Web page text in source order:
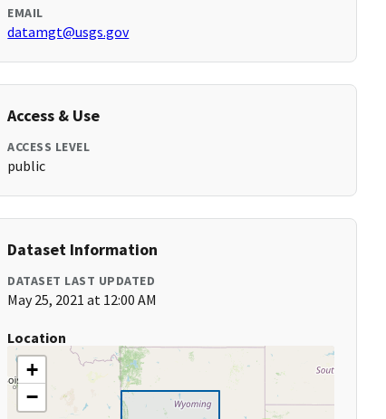
EMAIL
datamgt@usgs.gov
Access & Use
ACCESS LEVEL
public
Dataset Information
DATASET LAST UPDATED
May 25, 2021 at 12:00 AM
Location
+
−